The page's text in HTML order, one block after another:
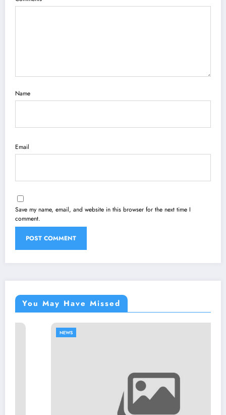
Name
Email
Save my name, email, and website in this browser for the next time I
comment.
You May Have Missed